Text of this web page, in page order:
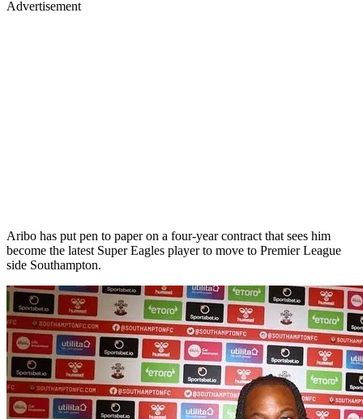
Advertisement
Aribo has put pen to paper on a four-year contract that sees him
become the latest Super Eagles player to move to Premier League
side Southampton.